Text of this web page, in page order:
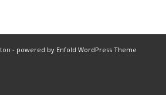
- powered by Enfold WordPress Theme